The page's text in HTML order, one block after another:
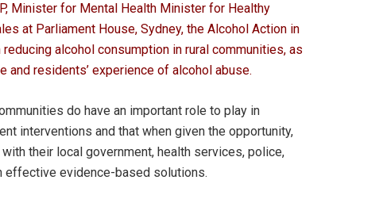
Minister for Mental Health Minister for Healthy
at Parliament House, Sydney, the Alcohol Action in
alcohol consumption in rural communities, as
residents’ experience of alcohol abuse.
do have an important role to play in
interventions and that when given the opportunity,
their local government, health services, police,
effective evidence-based solutions.